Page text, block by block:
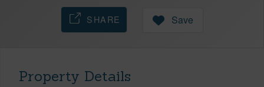
SHARE Save
Property Details